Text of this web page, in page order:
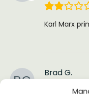
Karl Marx
Brad G.